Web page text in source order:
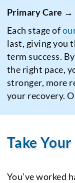
Primary Care →
Each stage of
last, giving you
term success.
the right pace,
stronger, more
your recovery.
Take
You’ve worked